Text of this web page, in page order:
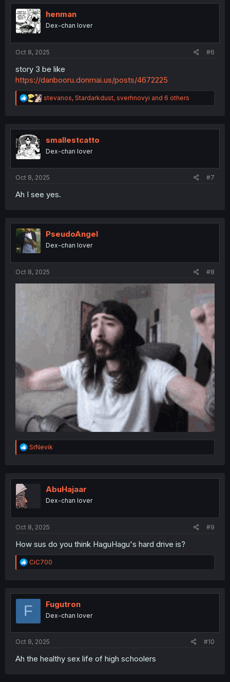
t
i
o
n
henman
Dex-chan lover
Oct 8, 2025 #6
story 3 be like
https://danbooru.donmai.us/posts/4672225
R
e
t
n
stevanos, Stardarkdust, sverhnovyi and 6 others
smallestcatto
Dex-chan lover
Oct 8, 2025 #7
Ah I see yes.
PseudoAngel
Dex-chan lover
Oct 8, 2025 #8
R
e
t
SrNevik
AbuHajaar
Dex-chan lover
Oct 8, 2025 #9
How sus do you think HaguHagu's hard drive is?
R
e
t
o
CiC700
F Fugutron
Dex-chan lover
Oct 8, 2025 #10
Ah the healthy sex life of high schoolers